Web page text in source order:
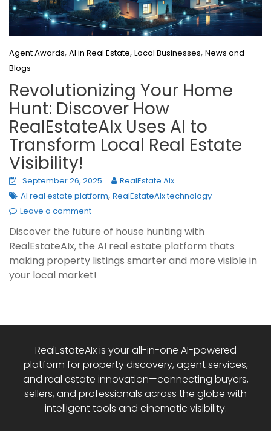
Agent Awards, AI in Real Estate, Local Businesses, News and
Blogs
Revolutionizing Your Home
Hunt: Discover How
RealEstateAIx Uses AI to
Transform Local Real Estate
Visibility!
September 26, 2025
RealEstate AIx
AI real estate platform, RealEstateAIx technology
Leave a comment
Discover the future of house hunting with
RealEstateAIx, the AI real estate platform thats
making property listings smarter and more visible in
your local market!
RealEstateAIx is your all-in-one AI-powered
platform for property discovery, agent services,
and real estate innovation—connecting buyers,
sellers, and professionals across the globe with
intelligent tools and cinematic visibility.